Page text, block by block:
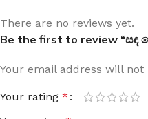
There are no reviews yet.
Be the first to review “සඳ
Your email address will not
Your rating *